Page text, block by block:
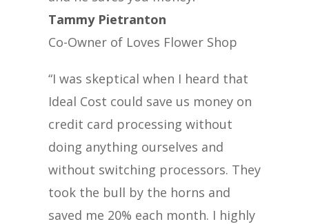
Tammy Pietranton
Co-Owner of Loves Flower Shop
“I was skeptical when I heard that
Ideal Cost could save us money on
credit card processing without
doing anything ourselves and
without switching processors. They
took the bull by the horns and
saved me 20% each month. I highly